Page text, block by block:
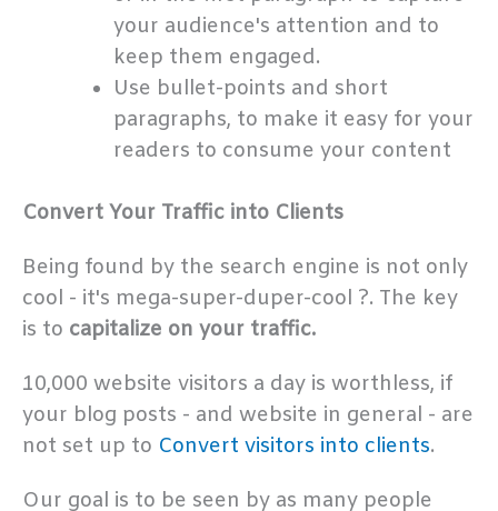
your audience's attention and to
keep them engaged.
Use bullet-points and short
paragraphs, to make it easy for your
readers to consume your content
Convert Your Traffic into Clients
Being found by the search engine is not only
cool - it's mega-super-duper-cool ?. The key
is to capitalize on your traffic.
10,000 website visitors a day is worthless, if
your blog posts - and website in general - are
not set up to Convert visitors into clients.
Our goal is to be seen by as many people